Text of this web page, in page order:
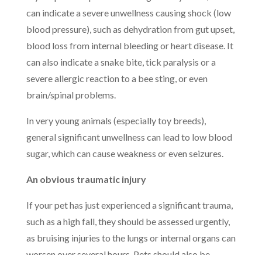
can indicate a severe unwellness causing shock (low
blood pressure), such as dehydration from gut upset,
blood loss from internal bleeding or heart disease. It
can also indicate a snake bite, tick paralysis or a
severe allergic reaction to a bee sting, or even
brain/spinal problems.
In very young animals (especially toy breeds),
general significant unwellness can lead to low blood
sugar, which can cause weakness or even seizures.
An obvious traumatic injury
If your pet has just experienced a significant trauma,
such as a high fall, they should be assessed urgently,
as bruising injuries to the lungs or internal organs can